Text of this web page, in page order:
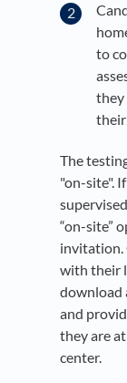
to
they
The
"on-site".
“on-site”
invitation.
with their
download
and
they are
center.